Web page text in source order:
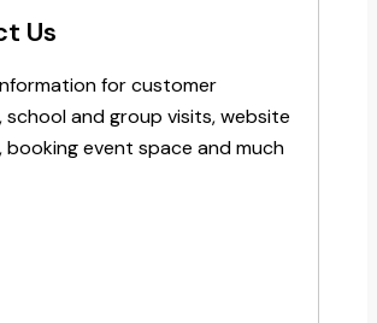
Us
for customer
school and group visits, website
booking event space and much